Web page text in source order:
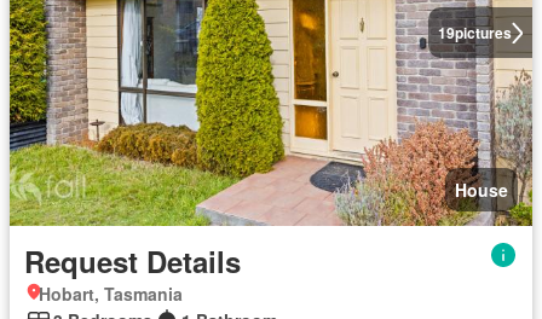
19pictures
House
Request Details
Hobart, Tasmania